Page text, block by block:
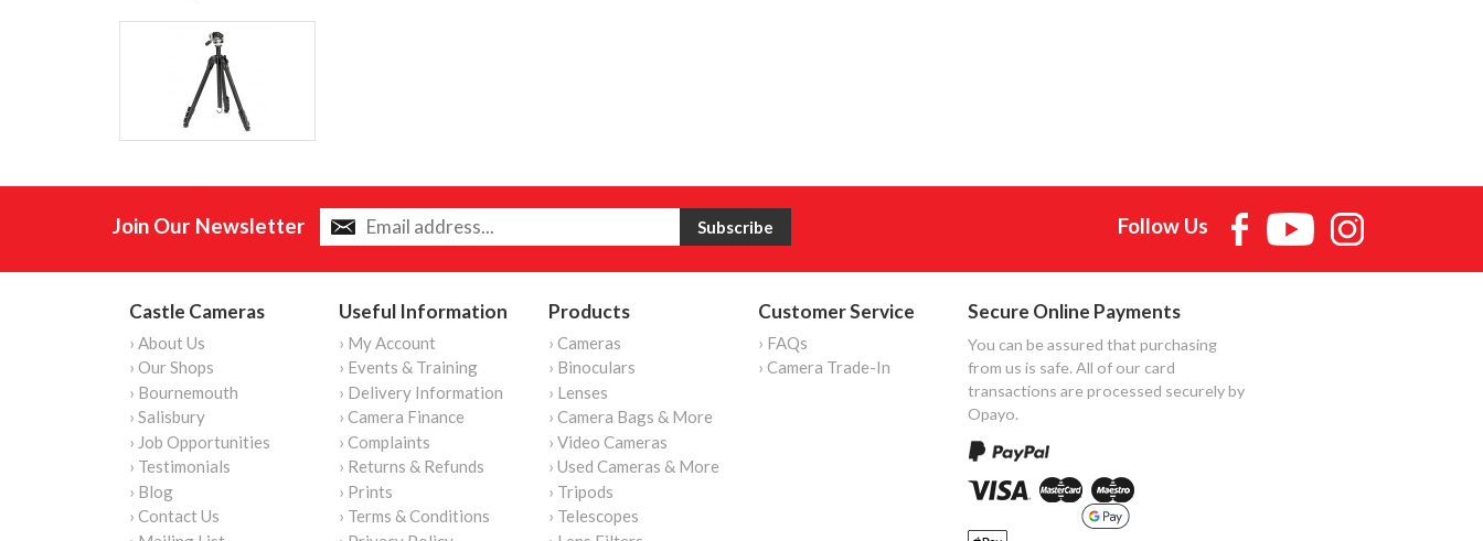
Join Our Newsletter Follow Us
Castle Cameras
› About Us
› Our Shops
› Bournemouth
› Salisbury
› Job Opportunities
› Testimonials
› Blog
› Contact Us
Useful Information
› My Account
› Events & Training
› Delivery Information
› Camera Finance
› Complaints
› Returns & Refunds
› Prints
› Terms & Conditions
Products
› Cameras
› Binoculars
› Lenses
› Camera Bags & More
› Video Cameras
› Used Cameras & More
› Tripods
› Telescopes
Customer Service
› FAQs
› Camera Trade-In
Secure Online Payments
You can be assured that purchasing
from us is safe. All of our card
transactions are processed securely by
Opayo.